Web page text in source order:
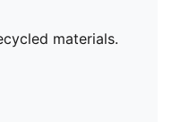
materials.